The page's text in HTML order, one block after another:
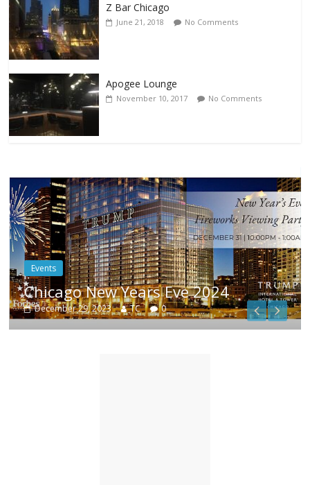
Z Bar Chicago
June 21, 2018 No Comments
Apogee Lounge
November 10, 2017 No Comments
Events
Chicago New Years Eve 2024
December 29, 2023 TC 0